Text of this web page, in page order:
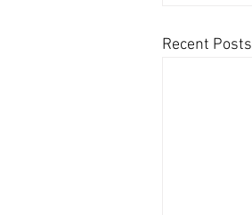
Recent Posts